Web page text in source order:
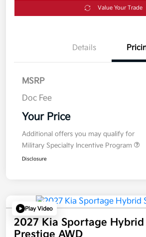
Value Your Trade
Details
MSRP
Doc Fee
Your Price
Additional offers you may qualify for
Military Specialty Incentive Program
Disclosure
Play Video
2027 Kia Sportage Hybrid
Prestige AWD